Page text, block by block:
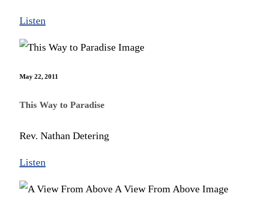
Listen
May 22, 2011
This Way to Paradise
Rev. Nathan Detering
Listen